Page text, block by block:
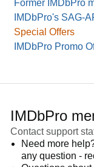
Former IMDbPro
IMDbPro's SAG-
Special Offers
IMDbPro Promo
IMDbPro
Contact support
Need more
any question -